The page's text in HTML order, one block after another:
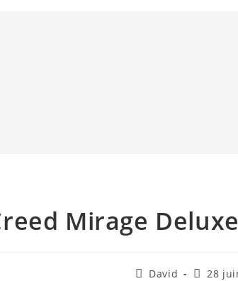
Mirage
David 28